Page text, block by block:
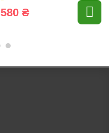
580 ₴